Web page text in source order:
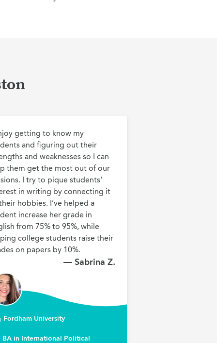
getting to know my
and figuring out their
and weaknesses so I can
them get the most out of our
I try to pique students'
in writing by connecting it
hobbies. I’ve helped a
increase her grade in
from 75% to 95%, while
college students raise their
on papers by 10%.
— Sabrina Z.
Fordham University
BA in International Political